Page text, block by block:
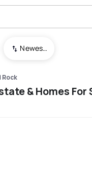
Newest To Oldest
Rock
& Homes For